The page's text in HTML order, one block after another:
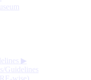
▶
Guidelines
wise)